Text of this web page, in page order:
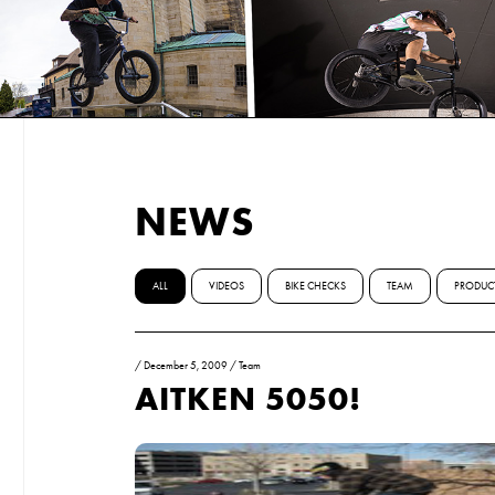
NEWS
ALL VIDEOS BIKE CHECKS TEAM
/December 5, 2009 /Team
AITKEN 5050!